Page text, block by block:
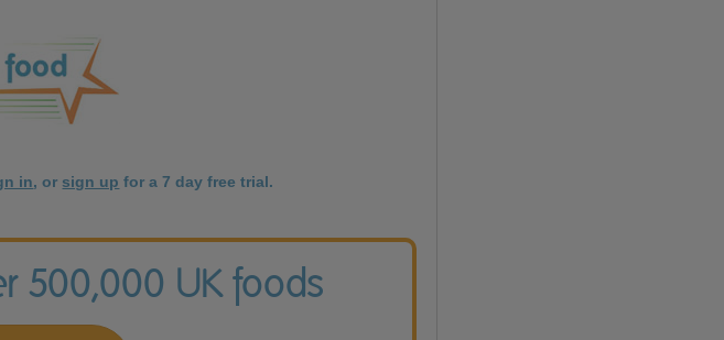
in, or sign up for a 7 day free trial.
500,000 UK foods